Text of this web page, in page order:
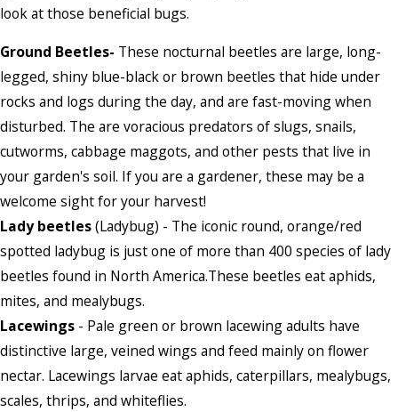
look at those beneficial bugs.
Ground Beetles- These nocturnal beetles are large, long-
legged, shiny blue-black or brown beetles that hide under
rocks and logs during the day, and are fast-moving when
disturbed. The are voracious predators of slugs, snails,
cutworms, cabbage maggots, and other pests that live in
your garden's soil. If you are a gardener, these may be a
welcome sight for your harvest!
Lady beetles(Ladybug) - The iconic round, orange/red
spotted ladybug is just one of more than 400 species of lady
beetles found in North America.These beetles eat aphids,
mites, and mealybugs.
Lacewings - Pale green or brown lacewing adults have
distinctive large, veined wings and feed mainly on flower
nectar. Lacewings larvae eat aphids, caterpillars, mealybugs,
scales, thrips, and whiteflies.